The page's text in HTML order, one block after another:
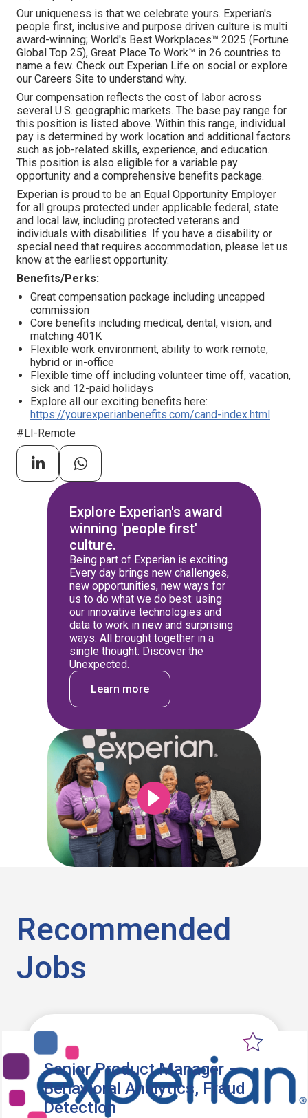
Our uniqueness is that we celebrate yours. Experian's
people first, inclusive and purpose driven culture is multi
award-winning; World's Best Workplaces™ 2025 (Fortune
Global Top 25), Great Place To Work™ in 26 countries to
name a few. Check out Experian Life on social or explore
our Careers Site to understand why.
Our compensation reflects the cost of labor across
several U.S. geographic markets. The base pay range for
this position is listed above. Within this range, individual
pay is determined by work location and additional factors
such as job-related skills, experience, and education.
This position is also eligible for a variable pay
opportunity and a comprehensive benefits package.
Experian is proud to be an Equal Opportunity Employer
for all groups protected under applicable federal, state
and local law, including protected veterans and
individuals with disabilities. If you have a disability or
special need that requires accommodation, please let us
know at the earliest opportunity.
Benefits/Perks:
Great compensation package including uncapped
commission
Core benefits including medical, dental, vision, and
matching 401K
Flexible work environment, ability to work remote,
hybrid or in-office
Flexible time off including volunteer time off, vacation,
sick and 12-paid holidays
Explore all our exciting benefits here:
https://yourexperianbenefits.com/cand-index.html
#LI-Remote
Explore Experian's award
winning 'people first'
culture.
Being part of Experian is exciting.
Every day brings new challenges,
new opportunities, new ways for
us to do what we do best: using
our innovative technologies and
data to work in new and surprising
ways. All brought together in a
single thought: Discover the
Unexpected.
Learn more
Recommended
Jobs
Senior Product Manager –
Behavioral Analytics, Fraud
Detection